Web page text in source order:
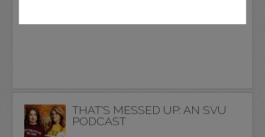
THAT'S MESSED UP: AN SVU
PODCAST